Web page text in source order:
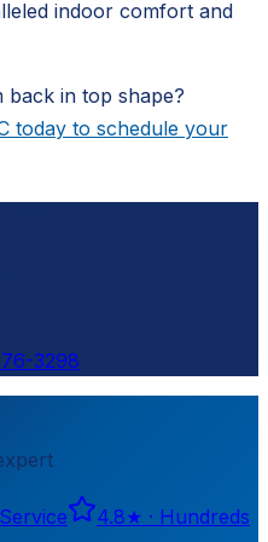
indoor comfort and
back in top shape?
today to schedule your
3298
4.8★ · Hundreds